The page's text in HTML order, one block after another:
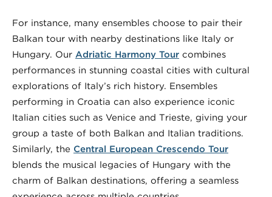
For instance, many ensembles choose to pair their
Balkan tour with nearby destinations like Italy or
Hungary. Our Adriatic Harmony Tour combines
performances in stunning coastal cities with cultural
explorations of Italy’s rich history. Ensembles
performing in Croatia can also experience iconic
Italian cities such as Venice and Trieste, giving your
group a taste of both Balkan and Italian traditions.
Similarly, the Central European Crescendo Tour
blends the musical legacies of Hungary with the
charm of Balkan destinations, offering a seamless